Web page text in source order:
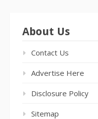
About Us
Contact Us
Advertise Here
Disclosure Policy
Sitemap